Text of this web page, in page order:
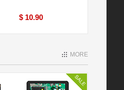
$ 10.90
MORE